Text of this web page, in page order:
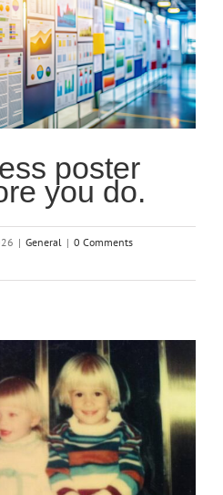
poster
you do.
| General | 0 Comments